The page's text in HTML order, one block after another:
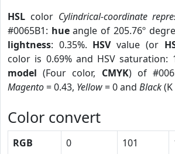
HSL color Cylindrical-coordinate
#0065B1: hueangle of 205.76º
lightness: 0.35%. HSVvalue (or
color is 0.69% and HSV saturation:
model (Four color, CMYK) of
Magento= 0.43, Yellow= 0 and Black
Color convert
RGB 0 101